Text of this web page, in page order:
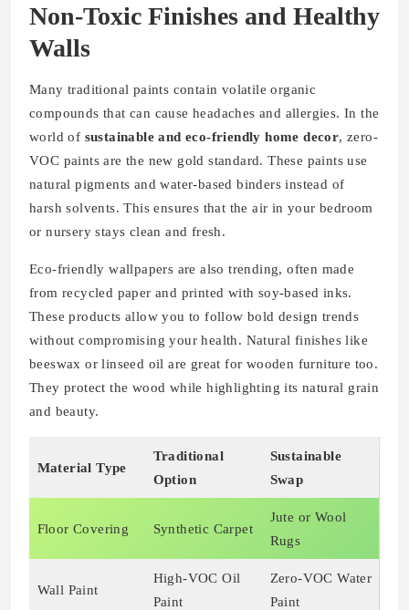
Non-Toxic Finishes and Healthy
Walls
Many traditional paints contain volatile organic
compounds that can cause headaches and allergies. In the
world of sustainable and eco-friendly home decor, zero-
VOC paints are the new gold standard. These paints use
natural pigments and water-based binders instead of
harsh solvents. This ensures that the air in your bedroom
or nursery stays clean and fresh.
Eco-friendly wallpapers are also trending, often made
from recycled paper and printed with soy-based inks.
These products allow you to follow bold design trends
without compromising your health. Natural finishes like
beeswax or linseed oil are great for wooden furniture too.
They protect the wood while highlighting its natural grain
and beauty.
Material Type
Traditional
Option
Sustainable
Swap
Floor Covering Synthetic Carpet
Jute or Wool
Rugs
Wall Paint
High-VOC Oil
Paint
Zero-VOC Water
Paint